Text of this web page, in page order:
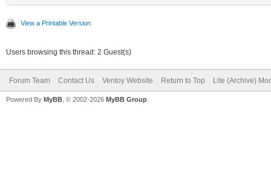
View a Printable Version
Users browsing this thread: 2 Guest(s)
Forum Team Contact Us Ventoy Website Return to Top Lite (Archive)
Powered By MyBB , © 2002-2026 MyBB Group